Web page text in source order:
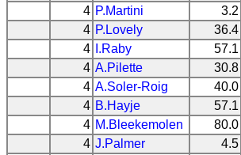
4 P.Martini 3.2
4 P.Lovely 36.4
4
I.Raby 57.1
4 A.Pilette 30.8
4 A.Soler-Roig 40.0
4 B.Hayje 57.1
4 M.Bleekemolen 80.0
4 J.Palmer 4.5